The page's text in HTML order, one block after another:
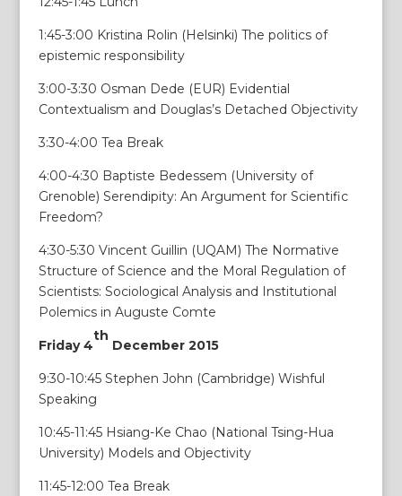
1:45-3:00 Kristina Rolin (Helsinki) The politics of
epistemic responsibility
3:00-3:30 Osman Dede (EUR) Evidential
Contextualism and Douglas’s Detached Objectivity
3:30-4:00 Tea Break
4:00-4:30 Baptiste Bedessem (University of
Grenoble) Serendipity: An Argument for Scientific
Freedom?
4:30-5:30 Vincent Guillin (UQAM) The Normative
Structure of Science and the Moral Regulation of
Scientists: Sociological Analysis and Institutional
Polemics in Auguste Comte
Friday 4
th
December 2015
9:30-10:45 Stephen John (Cambridge) Wishful
Speaking
10:45-11:45 Hsiang-Ke Chao (National Tsing-Hua
University) Models and Objectivity
11:45-12:00 Tea Break